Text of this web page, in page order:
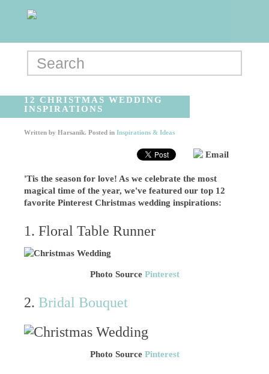
12 CHRISTMAS WEDDING
INSPIRATIONS
Written byHarsanik. Posted inInspirations & Ideas
Email
'Tis the season for love! As we celebrate the most
magical time of the year, we've featured our top 12
favorite Pinterest Christmas wedding inspirations:
1. Floral Table Runner
Photo Source Pinterest
2. Bridal Bouquet
Photo Source Pinterest